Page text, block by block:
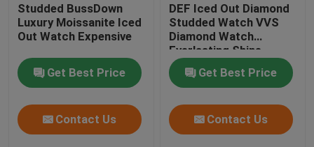
Studded BussDown
Luxury Moissanite Iced
Out Watch Expensive
Get Best Price
Contact Us
DEF Iced Out Diamond
Studded Watch VVS
Diamond Watch
Everlasting Shine
Get Best Price
Contact Us